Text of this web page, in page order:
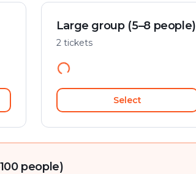
Large group (5–8 people)
2 tickets
Select
people)